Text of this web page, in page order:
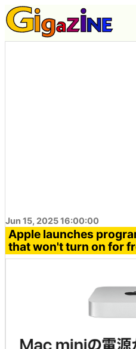
Jun 15, 2025 16:00:00
Apple launches
that won't turn on for